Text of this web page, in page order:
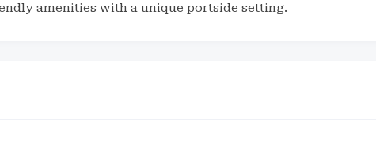
amenities with a unique portside setting.